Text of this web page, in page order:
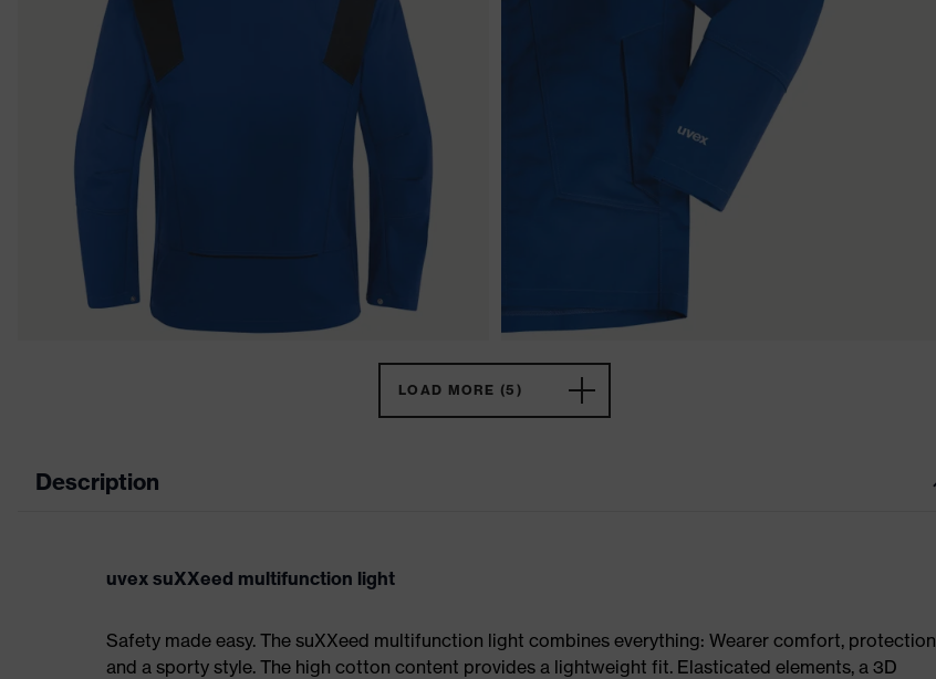
LOAD MORE (5)
Description
uvex suXXeed multifunction light
Safety made easy. The suXXeed multifunction light combines everything: Wearer comfort, protection
and a sporty style. The high cotton content provides a lightweight fit. Elasticated elements, a 3D